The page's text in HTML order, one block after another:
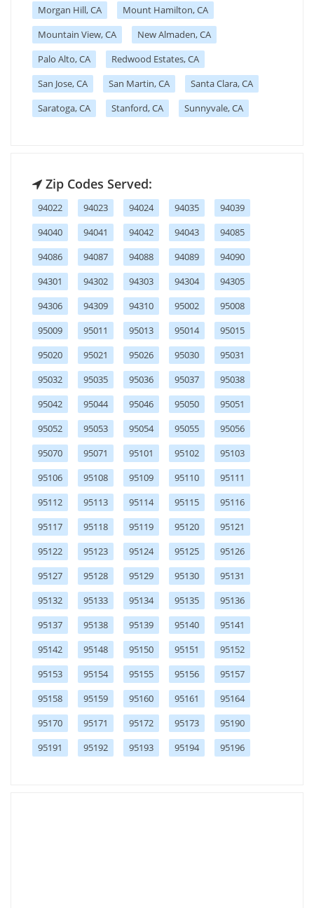
Morgan Hill, CA
Mount Hamilton, CA
Mountain View, CA
New Almaden, CA
Palo Alto, CA
Redwood Estates, CA
San Jose, CA
San Martin, CA
Santa Clara, CA
Saratoga, CA
Stanford, CA Sunnyvale, CA
Zip Codes Served:
94022 94023 94024 94035
94039
94040
94041 94042 94043
94085
94086
94087 94088 94089
94090
94301
94302 94303 94304
94305
94306
94309 94310 95002
95008
95009
95011 95013 95014
95015
95020
95021 95026 95030
95031
95032
95035 95036 95037
95038
95042
95044 95046 95050
95051
95052
95053 95054 95055
95056
95070
95071 95101 95102
95103
95106
95108 95109 95110
95111
95112
95113 95114 95115
95116
95117
95118 95119 95120
95121
95122
95123 95124 95125
95126
95127
95128 95129 95130
95131
95132
95133 95134 95135
95136
95137
95138 95139 95140
95141
95142
95148 95150 95151
95152
95153
95154 95155 95156
95157
95158
95159 95160 95161
95164
95170
95171 95172 95173
95190
95191
95192 95193 95194 95196